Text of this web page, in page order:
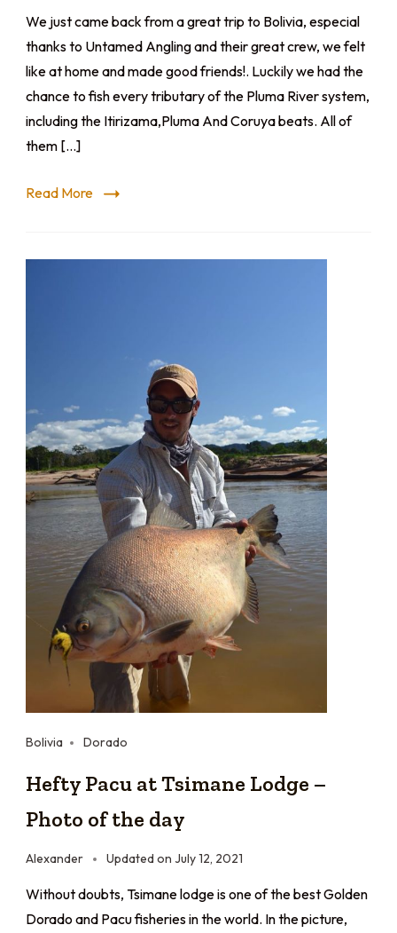
We just came back from a great trip to Bolivia, especial
thanks to Untamed Angling and their great crew, we felt
like at home and made good friends!. Luckily we had the
chance to fish every tributary of the Pluma River system,
including the Itirizama,Pluma And Coruya beats. All of
them […]
Read More
Bolivia Dorado
Hefty Pacu at Tsimane Lodge –
Photo of the day
Alexander Updated on July 12, 2021
Without doubts, Tsimane lodge is one of the best Golden
Dorado and Pacu fisheries in the world. In the picture,